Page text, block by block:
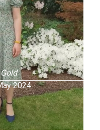
2024